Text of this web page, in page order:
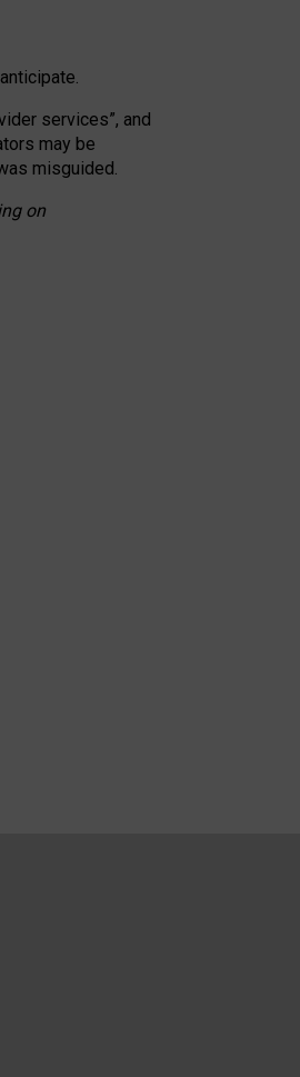
services”, and
may be
misguided.
on